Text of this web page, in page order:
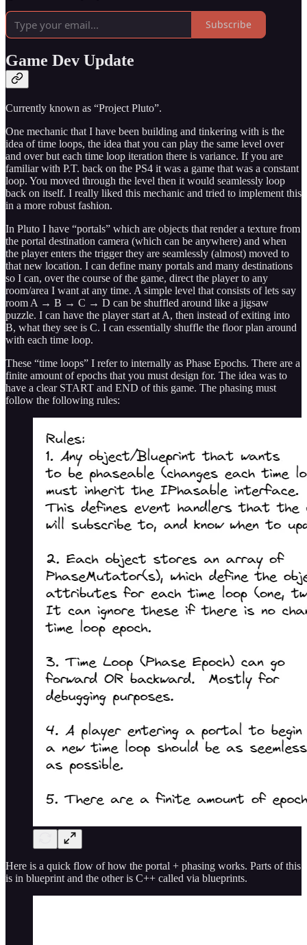
Subscribe
Game Dev Update
Currently known as “Project Pluto”.
One mechanic that I have been building and tinkering with is the
idea of time loops, the idea that you can play the same level over
and over but each time loop iteration there is variance. If you are
familiar with P.T. back on the PS4 it was a game that was a constant
loop. You moved through the level then it would seamlessly loop
back on itself. I really liked this mechanic and tried to implement this
in a more robust fashion.
In Pluto I have “portals” which are objects that render a texture from
the portal destination camera (which can be anywhere) and when
the player enters the trigger they are seamlessly (almost) moved to
that new location. I can define many portals and many destinations
so I can, over the course of the game, direct the player to any
room/area I want at any time. A simple level that consists of lets say
room A → B → C → D can be shuffled around like a jigsaw
puzzle. I can have the player start at A, then instead of exiting into
B, what they see is C. I can essentially shuffle the floor plan around
with each time loop.
These “time loops” I refer to internally as Phase Epochs. There are a
finite amount of epochs that you must design for. The idea was to
have a clear START and END of this game. The phasing must
follow the following rules:
Here is a quick flow of how the portal + phasing works. Parts of this
is in blueprint and the other is C++ called via blueprints.